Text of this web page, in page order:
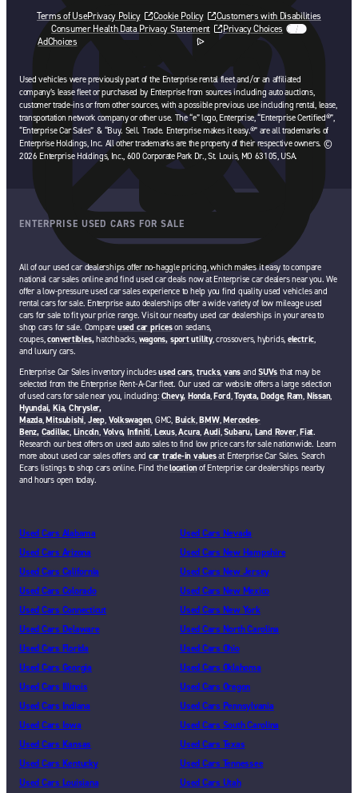
Terms of UsePrivacy Policy Cookie Policy
Customers with Disabilities
Consumer Health Data Privacy Statement
Privacy Choices
AdChoices
opens in a new tab
Used vehicles were previously part of the Enterprise rental fleet and/or an affiliated
company’s lease fleet or purchased by Enterprise from sources including auto auctions,
customer trade-ins or from other sources, with a possible previous use including rental, lease,
transportation network company or other use. The “e” logo, Enterprise, “Enterprise Certified®”,
“Enterprise Car Sales” & “Buy. Sell. Trade. Enterprise makes it easy.®” are all trademarks of
Enterprise Holdings, Inc. All other trademarks are the property of their respective owners. ©
2026 Enterprise Holdings, Inc., 600 Corporate Park Dr., St. Louis, MO 63105, USA.
ENTERPRISE USED CARS FOR SALE
All of our used car dealerships offer no-haggle pricing, which makes it easy to compare
national car sales online and find used car deals now at Enterprise car dealers near you. We
offer a low-pressure used car sales experience to help you find quality used vehicles and
rental cars for sale. Enterprise auto dealerships offer a wide variety of low mileage used
cars for sale to fit your price range. Visit our nearby used car dealerships in your area to
shop cars for sale. Compare used car priceson sedans,
coupes,convertibles,hatchbacks, wagons, sport utility, crossovers, hybrids, electric,
and luxury cars.
Enterprise Car Sales inventory includesused cars, trucks,vans andSUVs that may be
selected from the Enterprise Rent-A-Car fleet. Our used car website offers a large selection
of used cars for sale near you, including: Chevy, Honda,Ford,Toyota,Dodge, Ram, Nissan,
Hyundai, Kia, Chrysler,
Mazda,Mitsubishi, Jeep, Volkswagen, GMC, Buick,BMW,Mercedes-
Benz, Cadillac, Lincoln, Volvo, Infiniti, Lexus,Acura, Audi,Subaru, Land Rover,Fiat.
Research our best offers on used auto sales to find low price cars for sale nationwide. Learn
more about used car sales offers and car trade-in valuesat Enterprise Car Sales. Search
Ecars listings to shop cars online. Find thelocationof Enterprise car dealerships nearby
and hours open today.
Used Cars Alabama
Used Cars Arizona
Used Cars California
Used Cars Colorado
Used Cars Connecticut
Used Cars Delaware
Used Cars Florida
Used Cars Georgia
Used Cars Illinois
Used Cars Indiana
Used Cars Iowa
Used Cars Kansas
Used Cars Kentucky
Used Cars Louisiana
Used Cars Nevada
Used Cars New Hampshire
Used Cars New Jersey
Used Cars New Mexico
Used Cars New York
Used Cars North Carolina
Used Cars Ohio
Used Cars Oklahoma
Used Cars Oregon
Used Cars Pennsylvania
Used Cars South Carolina
Used Cars Texas
Used Cars Tennessee
Used Cars Utah